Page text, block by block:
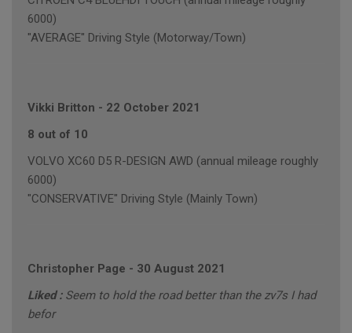
6000)
"AVERAGE" Driving Style (Motorway/Town)
Vikki Britton - 22 October 2021
8 out of 10
VOLVO XC60 D5 R-DESIGN AWD (annual mileage roughly
6000)
"CONSERVATIVE" Driving Style (Mainly Town)
Christopher Page - 30 August 2021
Liked : Seem to hold the road better than the zv7s I had
befor